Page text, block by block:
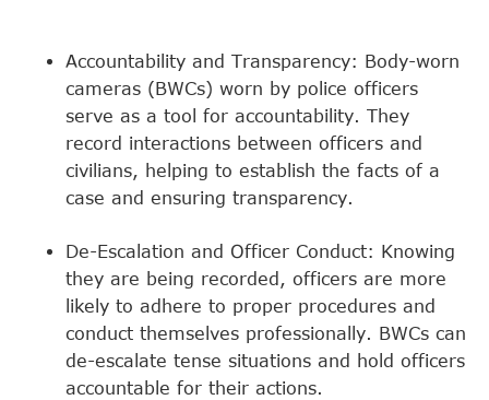
Accountability and Transparency: Body-worn
cameras (BWCs) worn by police officers
serve as a tool for accountability. They
record interactions between officers and
civilians, helping to establish the facts of a
case and ensuring transparency.
De-Escalation and Officer Conduct: Knowing
they are being recorded, officers are more
likely to adhere to proper procedures and
conduct themselves professionally. BWCs can
de-escalate tense situations and hold officers
accountable for their actions.